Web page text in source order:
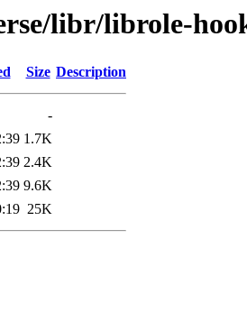
libr/librole-
Size Description
-
1.7K
2.4K
9.6K
25K